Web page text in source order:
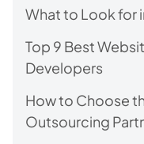
What to Look for
Top 9 Best
Developers
How to Choose
Outsourcing